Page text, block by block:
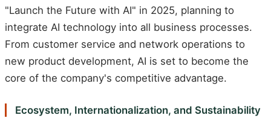
"Launch the Future with AI" in 2025, planning to
integrate AI technology into all business processes.
From customer service and network operations to
new product development, AI is set to become the
core of the company's competitive advantage.
Ecosystem, Internationalization, and Sustainability